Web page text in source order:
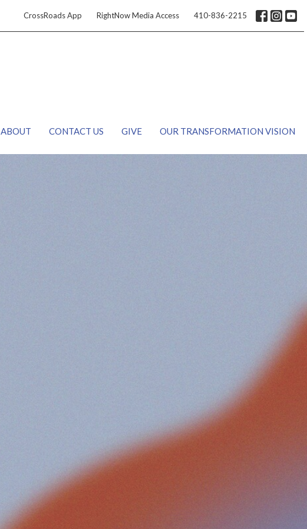
CrossRoads App RightNow Media Access 410-836-2215
ABOUT CONTACT US GIVE OUR TRANSFORMATION VISION